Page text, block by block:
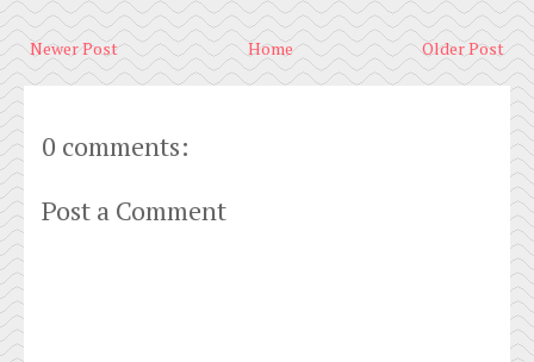
Newer Post Older Post
Home
0 comments:
Post a Comment